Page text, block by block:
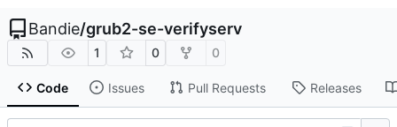
Bandie/grub2-se-verifyserv
1 0 0
Code Issues Pull Requests Releases